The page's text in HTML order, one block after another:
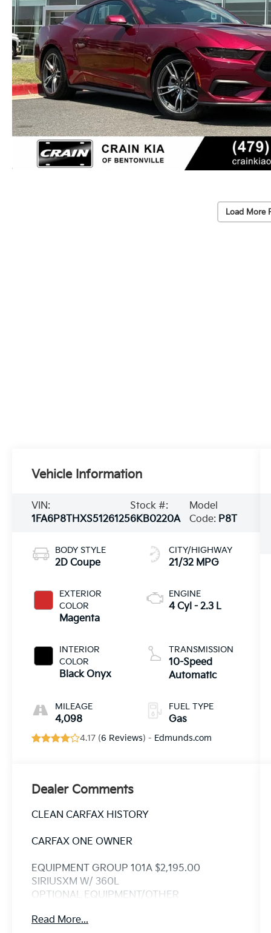
Load More
Vehicle Information
VIN:
1FA6P8THXS5126125
Stock #:
6KB0220A
Model
Code: P8T
BODY STYLE
2D Coupe
EXTERIOR
COLOR
Magenta
INTERIOR
COLOR
Black Onyx
MILEAGE
4,098
CITY/HIGHWAY
21/32 MPG
ENGINE
4 Cyl - 2.3 L
TRANSMISSION
10-Speed
Automatic
FUEL TYPE
Gas
4.17 (6 Reviews) - Edmunds.com
Dealer Comments
CLEAN CARFAX HISTORY
CARFAX ONE OWNER
EQUIPMENT GROUP 101A $2,195.00
SIRIUSXM W/ 360L
OPTIONAL EQUIPMENT/OTHER
Read More...